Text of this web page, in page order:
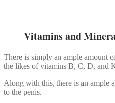
Vitamins and
There is simply an ample amount
the likes of vitamins B, C, D, and
Along with this, there is an ample
to the penis.